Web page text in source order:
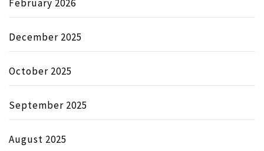
February 2026
December 2025
October 2025
September 2025
August 2025